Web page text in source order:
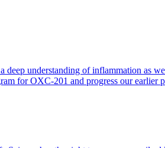
understanding of inflammation as
for OXC-201 and progress our